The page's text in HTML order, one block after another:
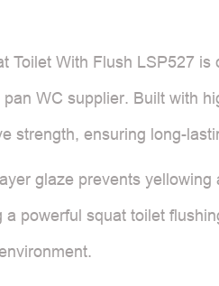
Toilet With Flush LSP527
WC supplier. Built with
strength, ensuring long-
glaze prevents
a powerful squat toilet